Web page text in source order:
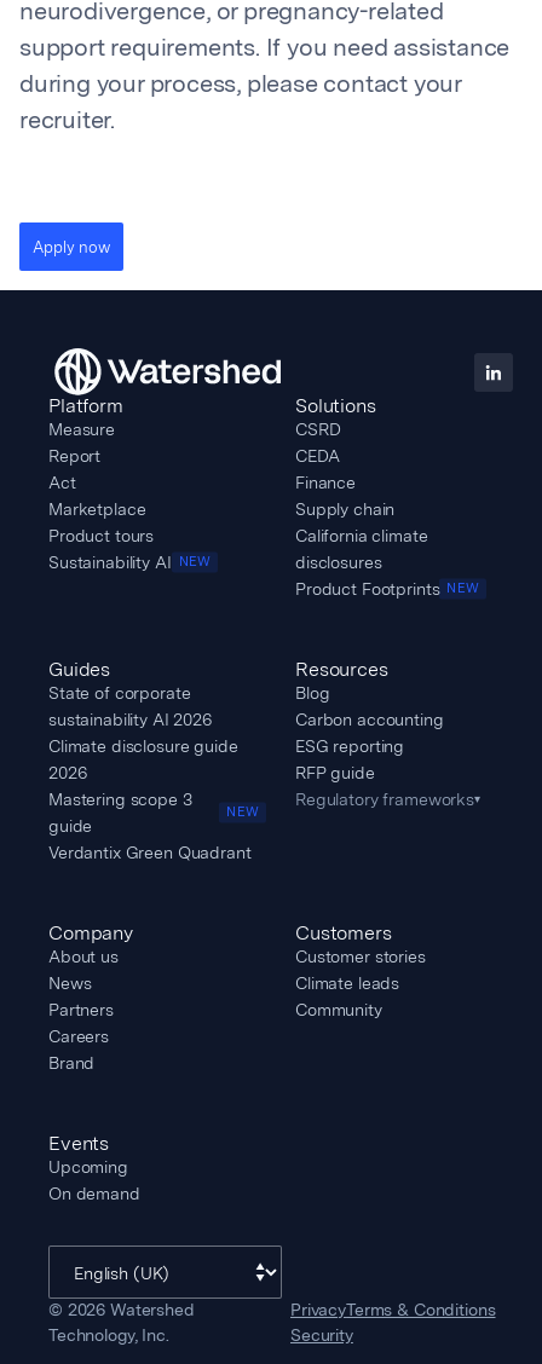
neurodivergence, or pregnancy-related
support requirements. If you need assistance
during your process, please contact your
recruiter.
Apply now
Platform
Measure
Report
Act
Marketplace
Product tours
Sustainability AI
NEW
Solutions
CSRD
CEDA
Finance
Supply chain
California climate
disclosures
Product Footprints
NEW
Guides
State of corporate
sustainability AI 2026
Climate disclosure guide
2026
Mastering scope 3
guide
NEW
Verdantix Green Quadrant
Resources
Blog
Carbon accounting
ESG reporting
RFP guide
Regulatory frameworks▾
Company
About us
News
Partners
Careers
Brand
Customers
Customer stories
Climate leads
Community
Events
Upcoming
On demand
© 2026 Watershed
Technology, Inc.
Privacy Terms & Conditions
Security